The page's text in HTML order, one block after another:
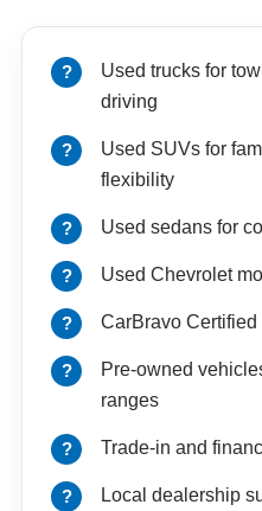
Used trucks for
driving
Used SUVs for
flexibility
Used sedans for
Used Chevrolet
CarBravo
Pre-owned
ranges
Trade-in and
Local dealership